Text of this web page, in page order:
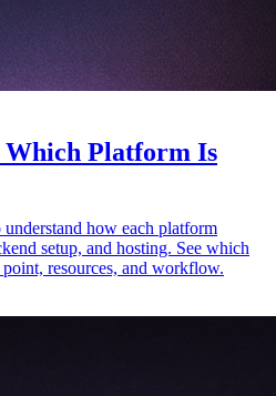
Which Platform Is
how each platform
setup, and hosting. See which
resources, and workflow.